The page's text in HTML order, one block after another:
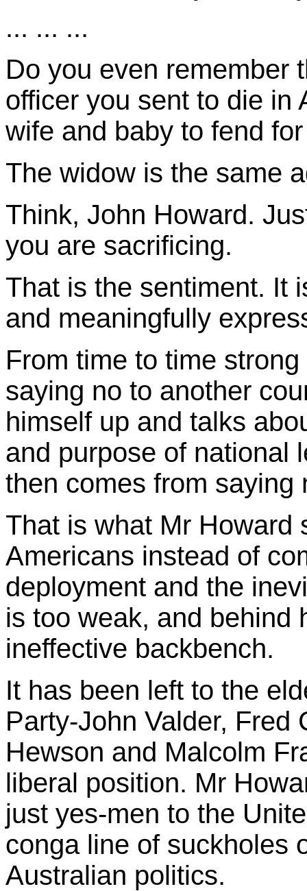
... ... ...
Do you even remember
officer you sent to die in
wife and baby to fend
The widow is the same
Think, John Howard.
you are sacrificing.
That is the sentiment. It
and meaningfully
From time to time
saying no to another
himself up and talks
and purpose of national
then comes from saying
That is what Mr Howard
Americans instead of
deployment and the
is too weak, and behind
ineffective backbench.
It has been left to the
Party-John Valder, Fred
Hewson and Malcolm
liberal position. Mr
just yes-men to the
conga line of suckholes
Australian politics.